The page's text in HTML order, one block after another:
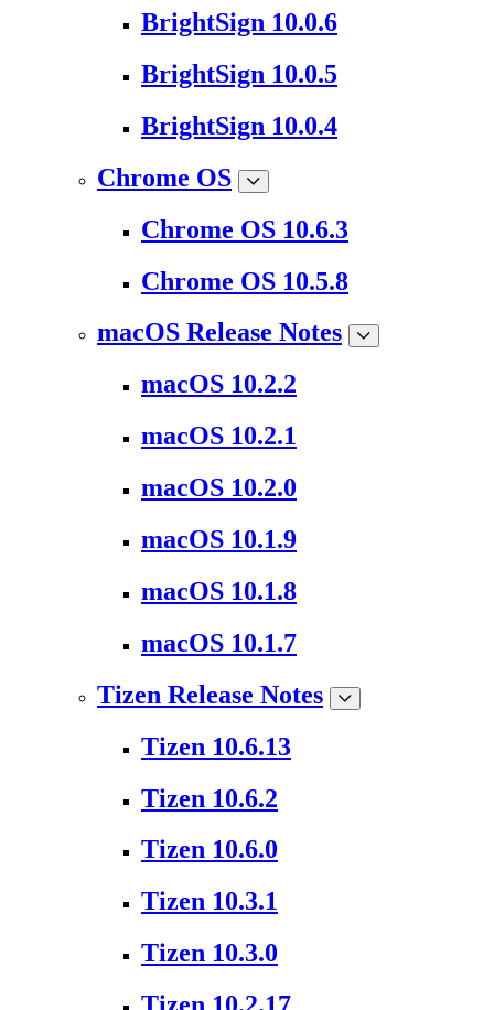
BrightSign 10.0.6
BrightSign 10.0.5
BrightSign 10.0.4
Chrome OS
Chrome OS 10.6.3
Chrome OS 10.5.8
macOS Release Notes
macOS 10.2.2
macOS 10.2.1
macOS 10.2.0
macOS 10.1.9
macOS 10.1.8
macOS 10.1.7
Tizen Release Notes
Tizen 10.6.13
Tizen 10.6.2
Tizen 10.6.0
Tizen 10.3.1
Tizen 10.3.0